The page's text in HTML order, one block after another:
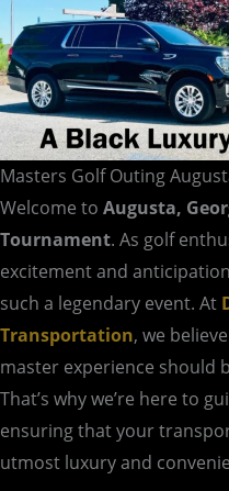
Masters Golf Outing
Welcome to Augusta,
Tournament. As golf
excitement and
such a legendary event. At
Transportation, we
master experience should
That’s why we’re here to
ensuring that your
utmost luxury and